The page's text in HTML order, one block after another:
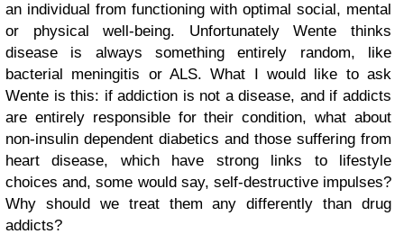
an individual from functioning with optimal social, mental
or physical well-being. Unfortunately Wente thinks
disease is always something entirely random, like
bacterial meningitis or ALS. What I would like to ask
Wente is this: if addiction is not a disease, and if addicts
are entirely responsible for their condition, what about
non-insulin dependent diabetics and those suffering from
heart disease, which have strong links to lifestyle
choices and, some would say, self-destructive impulses?
Why should we treat them any differently than drug
addicts?